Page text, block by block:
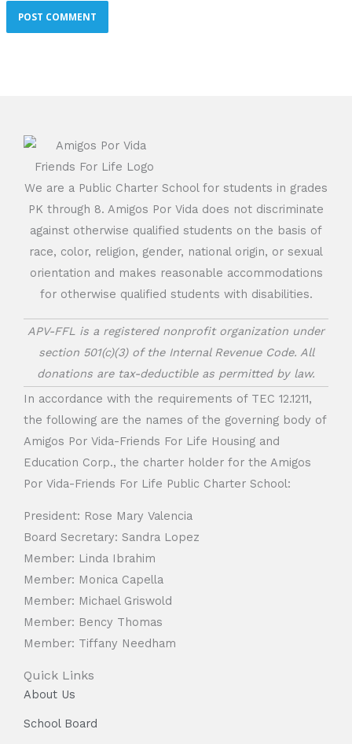
We are a Public Charter School for students in grades
PK through 8. Amigos Por Vida does not discriminate
against otherwise qualified students on the basis of
race, color, religion, gender, national origin, or sexual
orientation and makes reasonable accommodations
for otherwise qualified students with disabilities.
APV-FFL is a registered nonprofit organization under
section 501(c)(3) of the Internal Revenue Code. All
donations are tax-deductible as permitted by law.
In accordance with the requirements of TEC 12.1211,
the following are the names of the governing body of
Amigos Por Vida-Friends For Life Housing and
Education Corp., the charter holder for the Amigos
Por Vida-Friends For Life Public Charter School:
President: Rose Mary Valencia
Board Secretary: Sandra Lopez
Member: Linda Ibrahim
Member: Monica Capella
Member: Michael Griswold
Member: Bency Thomas
Member: Tiffany Needham
Quick Links
About Us
School Board